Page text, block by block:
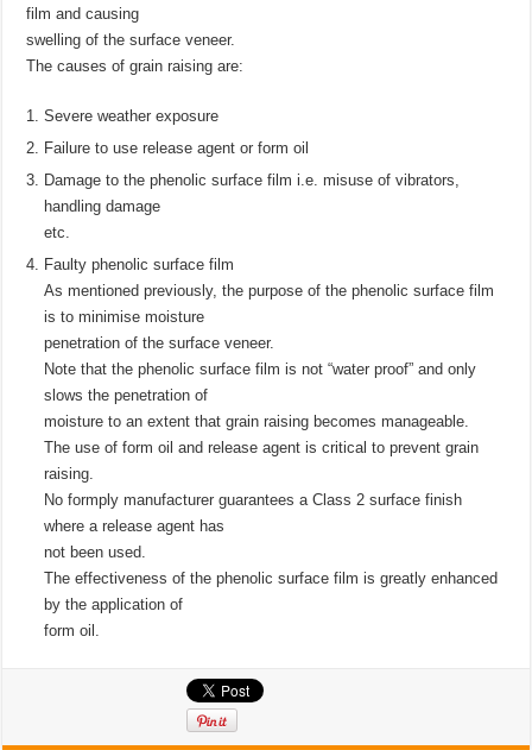
film and causing
swelling of the surface veneer.
The causes of grain raising are:
Severe weather exposure
Failure to use release agent or form oil
Damage to the phenolic surface film i.e. misuse of vibrators,
handling damage
etc.
Faulty phenolic surface film
As mentioned previously, the purpose of the phenolic surface film
is to minimise moisture
penetration of the surface veneer.
Note that the phenolic surface film is not “water proof” and only
slows the penetration of
moisture to an extent that grain raising becomes manageable.
The use of form oil and release agent is critical to prevent grain
raising.
No formply manufacturer guarantees a Class 2 surface finish
where a release agent has
not been used.
The effectiveness of the phenolic surface film is greatly enhanced
by the application of
form oil.